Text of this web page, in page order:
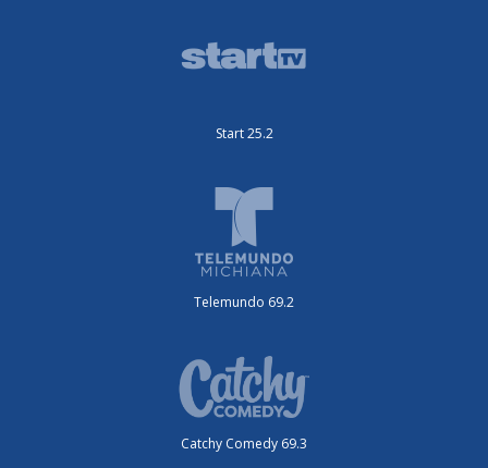
Start 25.2
Telemundo 69.2
Catchy Comedy 69.3